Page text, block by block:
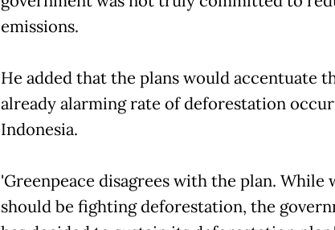
emissions.
He added that the plans would accentuate
already alarming rate of deforestation
Indonesia.
'Greenpeace disagrees with the plan. While
should be fighting deforestation, the